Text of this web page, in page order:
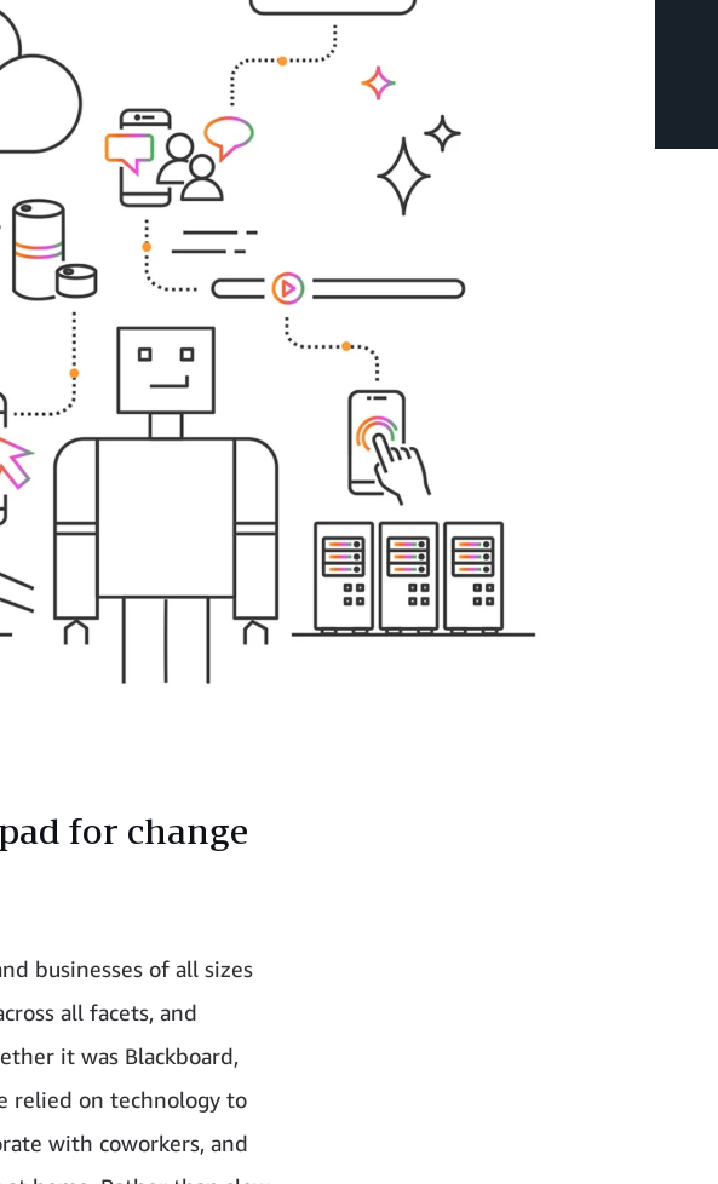
for change
businesses of all sizes
all facets, and
it was Blackboard,
relied on technology to
with coworkers, and